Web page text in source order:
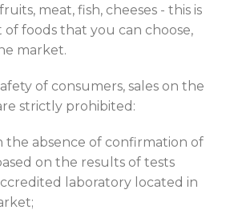
meat, fish, cheeses - this is
foods that you can choose,
market.
of consumers, sales on the
strictly prohibited:
the absence of confirmation of
on the results of tests
laboratory located in